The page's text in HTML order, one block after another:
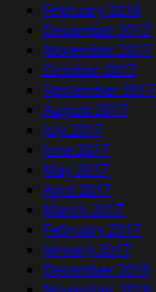
February 2018
December 2017
November 2017
October 2017
September 2017
August 2017
July 2017
June 2017
May 2017
April 2017
March 2017
February 2017
January 2017
December 2016